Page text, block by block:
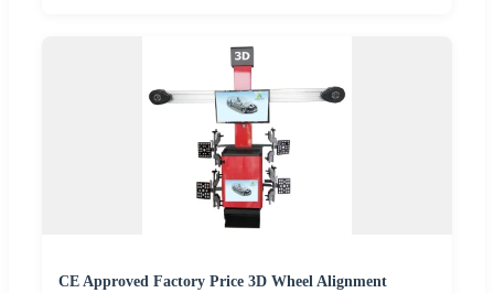
CE Approved Factory Price 3D Wheel Alignment